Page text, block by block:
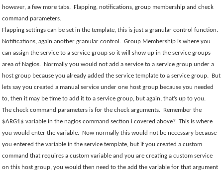
however, a few more tabs. Flapping, notifications, group membership and check
command parameters.
Flapping settings can be set in the template, this is just a granular control function.
Notifications, again another granular control. Group Membership is where you
can assign the service to a service group so it will show up in the service groups
area of Nagios. Normally you would not add a service to a service group under a
host group because you already added the service template to a service group. But
lets say you created a manual service under one host group because you needed
to, then it may be time to add it to a service group, but again, that’s up to you.
The check command parameters is for the check arguments. Remember the
$ARG1$ variable in the nagios command section i covered above? This is where
you would enter the variable. Now normally this would not be necessary because
you entered the variable in the service template, but if you created a custom
command that requires a custom variable and you are creating a custom service
on this host group, you would then need to the add the variable for that argument